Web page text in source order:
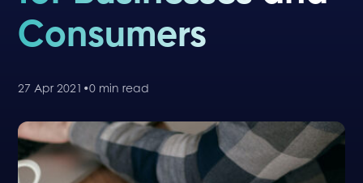
Consumers
27 Apr 2021 •0 min read